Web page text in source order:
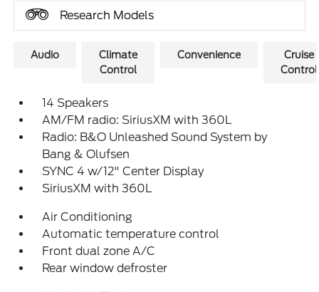
Research Models
Audio
Climate
Control
Convenience
Cruise
Control
14 Speakers
AM/FM radio: SiriusXM with 360L
Radio: B&O Unleashed Sound System by
Bang & Olufsen
SYNC 4 w/12" Center Display
SiriusXM with 360L
Air Conditioning
Automatic temperature control
Front dual zone A/C
Rear window defroster